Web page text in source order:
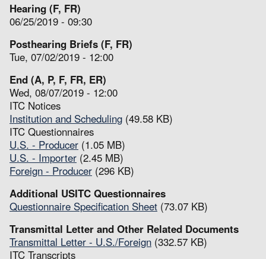
Hearing (F, FR)
06/25/2019 - 09:30
Posthearing Briefs (F, FR)
Tue, 07/02/2019 - 12:00
End (A, P, F, FR, ER)
Wed, 08/07/2019 - 12:00
ITC Notices
Institution and Scheduling (49.58 KB)
ITC Questionnaires
U.S. - Producer (1.05 MB)
U.S. - Importer (2.45 MB)
Foreign - Producer (296 KB)
Additional USITC Questionnaires
Questionnaire Specification Sheet (73.07 KB)
Transmittal Letter and Other Related Documents
Transmittal Letter - U.S./Foreign (332.57 KB)
ITC Transcripts